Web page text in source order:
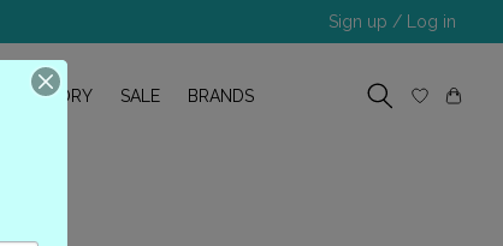
Sign up / Log in
OUR STORY SALE BRANDS